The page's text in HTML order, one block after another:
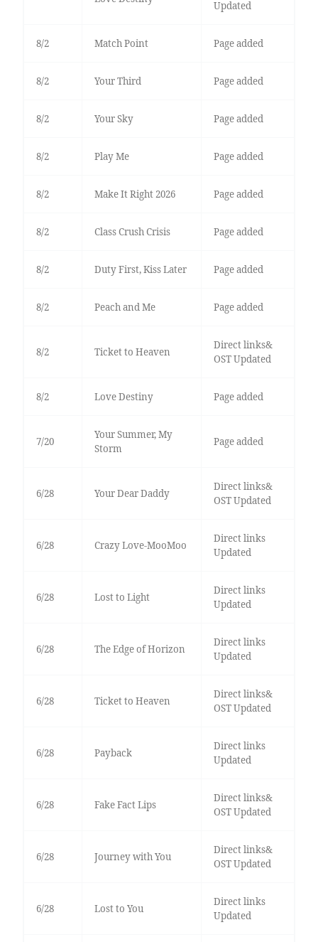
Updated
8/2 Match Point Page added
8/2 Your Third Page added
8/2 Your Sky Page added
8/2 Play Me Page added
8/2 Make It Right 2026 Page added
8/2 Class Crush Crisis Page added
8/2 Duty First, Kiss Later Page added
8/2 Peach and Me Page added
8/2 Ticket to Heaven
Direct links&
OST Updated
8/2 Love Destiny Page added
7/20
Your Summer, My
Storm
Page added
6/28 Your Dear Daddy
Direct links&
OST Updated
6/28 Crazy Love-MooMoo
Direct links
Updated
6/28 Lost to Light
Direct links
Updated
6/28 The Edge of Horizon
Direct links
Updated
6/28 Ticket to Heaven
Direct links&
OST Updated
6/28 Payback
Direct links
Updated
6/28 Fake Fact Lips
Direct links&
OST Updated
6/28 Journey with You
Direct links&
OST Updated
6/28 Lost to You
Direct links
Updated